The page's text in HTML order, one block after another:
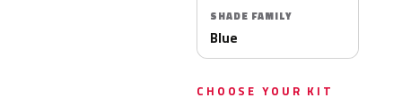
SHADE FAMILY
Blue
CHOOSE YOUR KIT